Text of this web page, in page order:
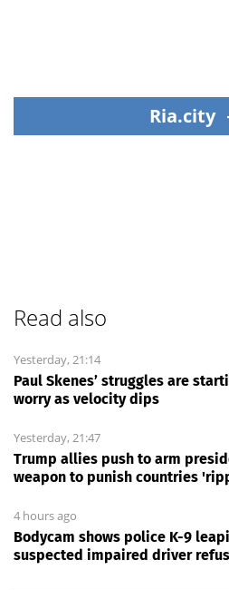
Ria.city
Read also
Yesterday, 21:14
Paul Skenes’ struggles are
worry as velocity dips
Yesterday, 21:47
Trump allies push to arm
weapon to punish countries
4 hours ago
Bodycam shows police K-9
suspected impaired driver